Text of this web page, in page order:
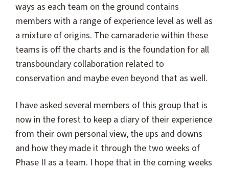
ways as each team on the ground contains
members with a range of experience level as well as
a mixture of origins. The camaraderie within these
teams is off the charts and is the foundation for all
transboundary collaboration related to
conservation and maybe even beyond that as well.
I have asked several members of this group that is
now in the forest to keep a diary of their experience
from their own personal view, the ups and downs
and how they made it through the two weeks of
Phase II as a team. I hope that in the coming weeks